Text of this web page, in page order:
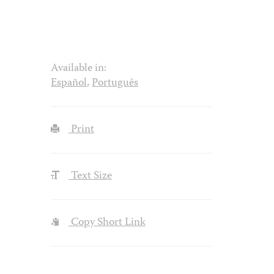
Available in:
Español,Português
Print
Text Size
Copy Short Link